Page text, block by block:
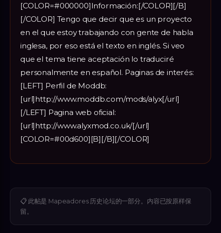
[COLOR=#000000]Información:[/COLOR][/B]
[/COLOR] Tengo que decir que es un proyecto
en el que estoy trabajando con gente de habla
inglesa, por eso está el texto en inglés. Si veo
que el tema tiene aceptación lo traduciré
personalmente en español. Paginas de interés:
[LEFT] Perfil de Moddb:
[url]http://www.moddb.com/mods/alyx[/url]
[/LEFT] Pagina web oficial:
[url]http://www.alyxmod.co.uk/[/url]
[COLOR=#00d600][B][/B][/COLOR]
📋 此帖是 Mapeadores 历史论坛的一部分。内容已按原样保
留。